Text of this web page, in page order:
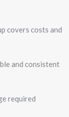
covers costs and
and consistent
required